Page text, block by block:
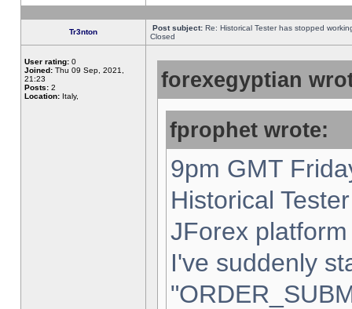
Tr3nton Post subject: Re: Historical Tester has stopped
Closed
User rating: 0
Joined: Thu 09 Sep, 2021,
21:23
Posts: 2
Location: Italy,
forexegyptian
fprophet wrote:
9pm GMT
Historical
JForex
I've suddenly